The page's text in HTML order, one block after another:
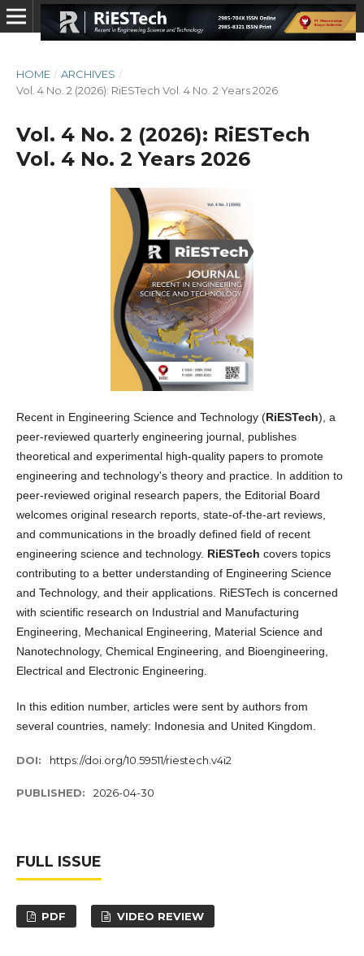
HOME / ARCHIVES /
Vol. 4 No. 2 (2026): RiESTech Vol. 4 No. 2 Years 2026
Vol. 4 No. 2 (2026): RiESTech
Vol. 4 No. 2 Years 2026
Recent in Engineering Science and Technology (RiESTech), a
peer-reviewed quarterly engineering journal, publishes
theoretical and experimental high-quality papers to promote
engineering and technology's theory and practice. In addition to
peer-reviewed original research papers, the Editorial Board
welcomes original research reports, state-of-the-art reviews,
and communications in the broadly defined field of recent
engineering science and technology. RiESTech covers topics
contributing to a better understanding of Engineering Science
and Technology, and their applications. RiESTech is concerned
with scientific research on Industrial and Manufacturing
Engineering, Mechanical Engineering, Material Science and
Nanotechnology, Chemical Engineering, and Bioengineering,
Electrical and Electronic Engineering.
In this edition number, articles were sent by authors from
several countries, namely: Indonesia and United Kingdom.
DOI: https://doi.org/10.59511/riestech.v4i2
PUBLISHED: 2026-04-30
FULL ISSUE
PDF VIDEO REVIEW